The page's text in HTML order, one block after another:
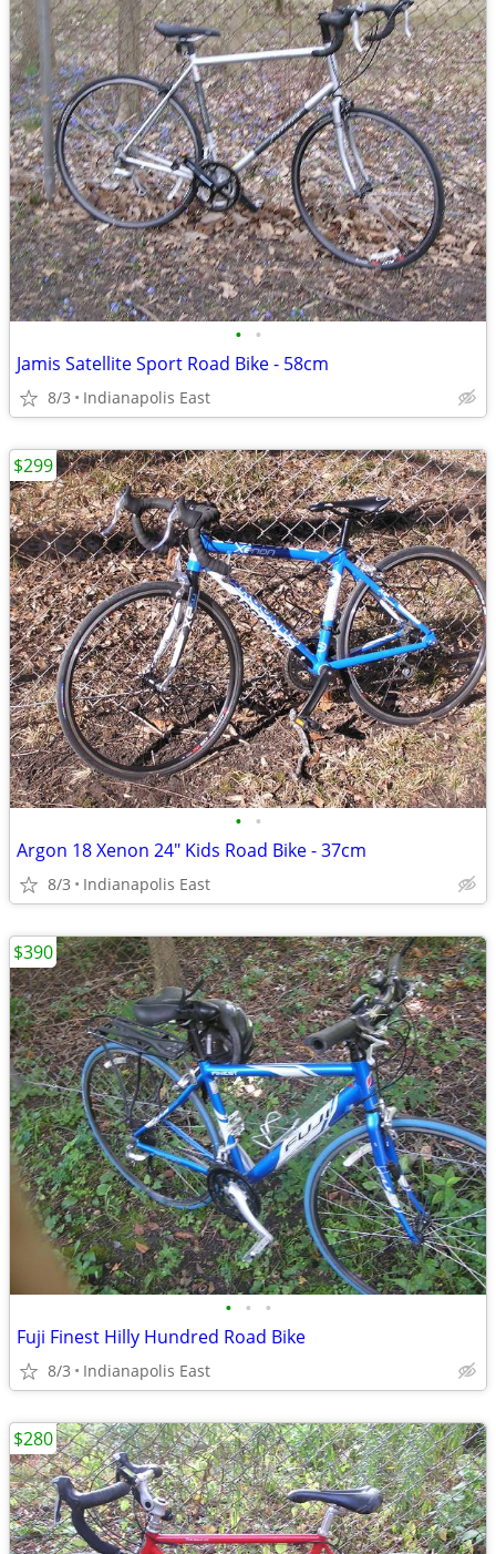
• •
Jamis Satellite Sport Road Bike - 58cm
8/3 Indianapolis East
• •
Argon 18 Xenon 24" Kids Road Bike - 37cm
8/3 Indianapolis East
$299
• • •
Fuji Finest Hilly Hundred Road Bike
8/3 Indianapolis East
$390
$280